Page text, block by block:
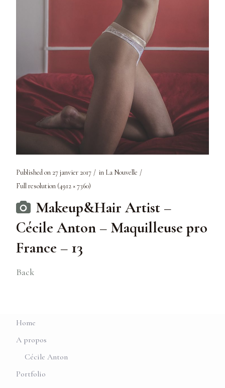
Published on 27 janvier 2017 in La Nouvelle
Full resolution (4912 × 7360)
Makeup&Hair Artist –
Cécile Anton – Maquilleuse pro
France – 13
Back
Home
A propos
Cécile Anton
Portfolio